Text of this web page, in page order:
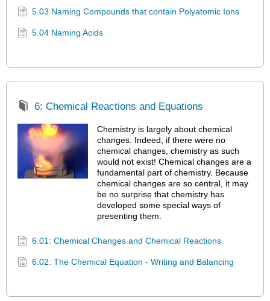
5.03 Naming Compounds that contain Polyatomic Ions
5.04 Naming Acids
6: Chemical Reactions and Equations
Chemistry is largely about chemical
changes. Indeed, if there were no
chemical changes, chemistry as such
would not exist! Chemical changes are a
fundamental part of chemistry. Because
chemical changes are so central, it may
be no surprise that chemistry has
developed some special ways of
presenting them.
6.01: Chemical Changes and Chemical Reactions
6.02: The Chemical Equation - Writing and Balancing